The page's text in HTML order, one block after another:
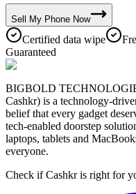
Sell My Phone Now
Certified data wipe
Guaranteed
BIGBOLD
Cashkr) is a technology-
belief that every gadget
tech-enabled doorstep
laptops, tablets and
everyone.
Check if Cashkr is right for